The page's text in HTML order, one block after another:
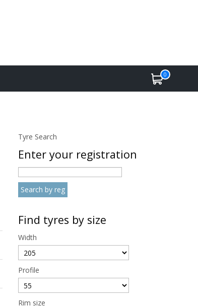
0
Tyre Search
Enter your registration
Find tyres by size
Width
Profile
Rim size